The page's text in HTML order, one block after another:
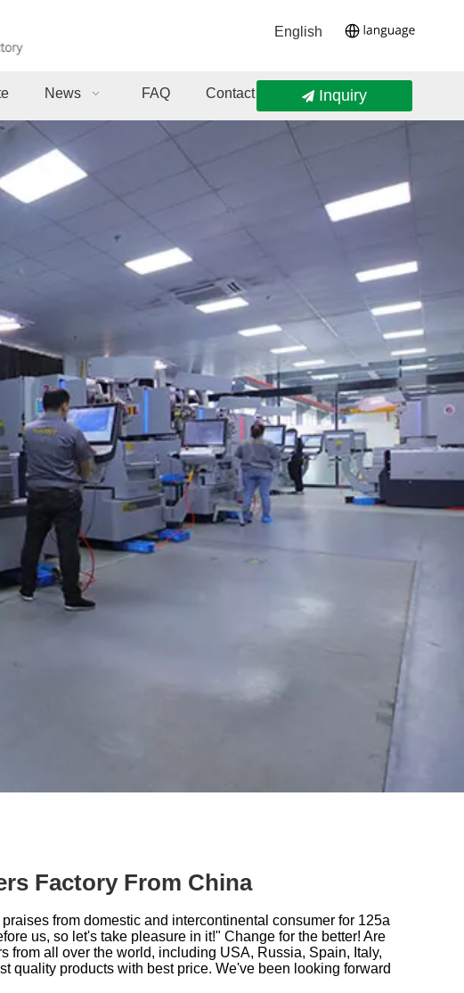
English
News FAQ Contact Us Inquiry
Factory From China
from domestic and intercontinental consumer for125a
us, so let's take pleasure in it!" Change for the better! Are
from all over the world, including USA, Russia, Spain, Italy,
quality products with best price. We've been looking forward